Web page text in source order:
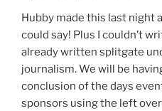
Hubby made this last night
could say! Plus I couldn’t
already written splitgate
journalism. We will be
conclusion of the days
sponsors using the left